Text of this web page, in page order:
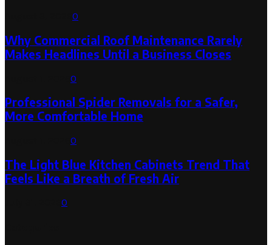
0
Why Commercial Roof Maintenance Rarely
Makes Headlines Until a Business Closes
0
Professional Spider Removals for a Safer,
More Comfortable Home
0
The Light Blue Kitchen Cabinets Trend That
Feels Like a Breath of Fresh Air
0